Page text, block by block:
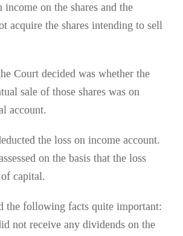
on the shares and the
acquire the shares intending to sell
Court decided was whether the
sale of those shares was on
account.
the loss on income account.
on the basis that the loss
capital.
the following facts quite important:
not receive any dividends on the